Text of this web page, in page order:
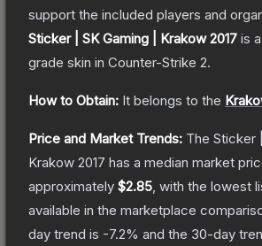
support the included players and
Sticker | SK Gaming | Krakow 2017 is a
grade skin in Counter-Strike 2.
How to Obtain: It belongs to the
Price and Market Trends: The Sticker
Krakow 2017 has a median market
approximately $2.85 , with the lowest
available in the marketplace
day trend is -7.2% and the 30-day